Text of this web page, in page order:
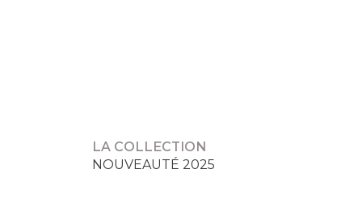
LA COLLECTION
NOUVEAUTÉ 2025